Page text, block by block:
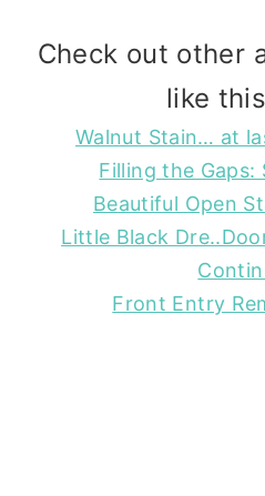
Check out other
like
Walnut Stain… at
Filling the Gaps:
Beautiful Open
Little Black
Front Entry